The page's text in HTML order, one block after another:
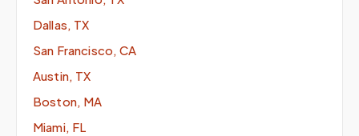
Dallas, TX
San Francisco, CA
Austin, TX
Boston, MA
Miami, FL